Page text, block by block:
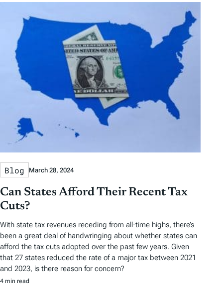
Blog March 28, 2024
Can States Afford Their Recent Tax
Cuts?
With state tax revenues receding from all-time highs, there’s
been a great deal of handwringing about whether states can
afford the tax cuts adopted over the past few years. Given
that 27 states reduced the rate of a major tax between 2021
and 2023, is there reason for concern?
4 min read